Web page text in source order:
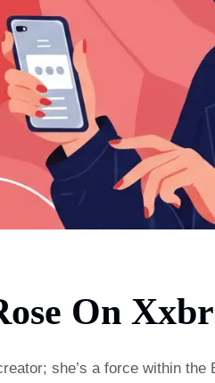
On
she’s a force within